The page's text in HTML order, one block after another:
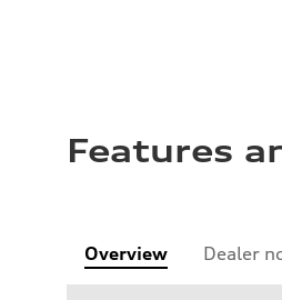
Features
Overview Dealer